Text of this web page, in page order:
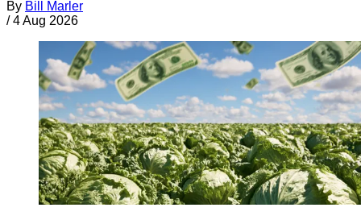
By Bill Marler
/ 4 Aug 2026